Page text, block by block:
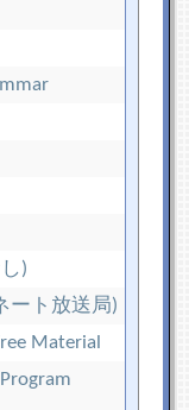
)
ート放送局)
Material